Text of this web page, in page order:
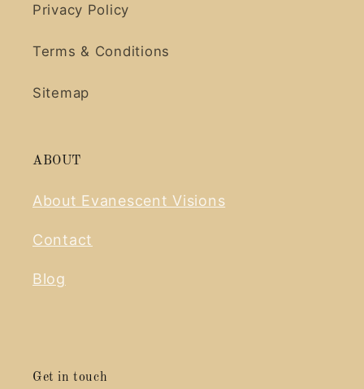
Privacy Policy
Terms & Conditions
Sitemap
ABOUT
About Evanescent Visions
Contact
Blog
Get in touch